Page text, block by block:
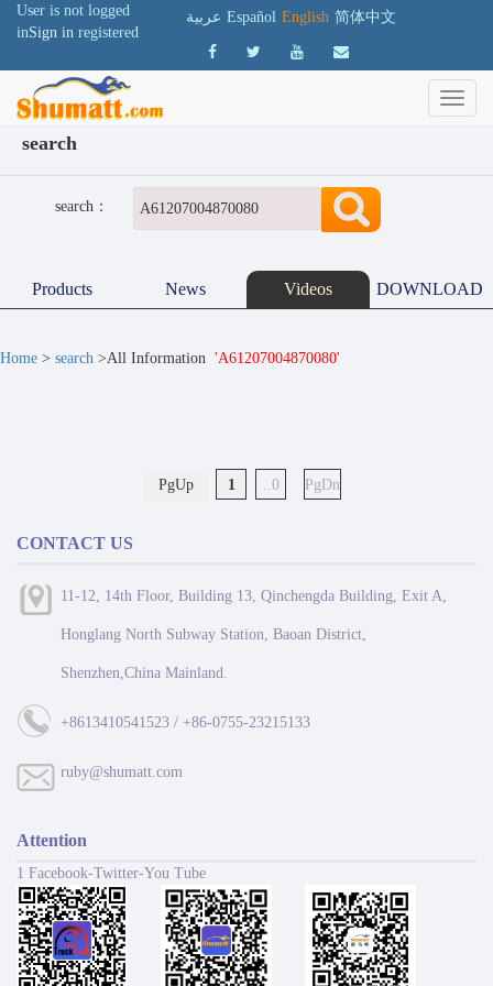
User is not logged
inSign in registered
عربية Español English 简体中文
search
search：
Products News Videos DOWNLOAD
Home > search >All Information 'A61207004870080'
PgUp 1 ..0 PgDn
CONTACT US
11-12, 14th Floor, Building 13, Qinchengda Building, Exit A,
Honglang North Subway Station, Baoan District,
Shenzhen,China Mainland.
+8613410541523 / +86-0755-23215133
ruby@shumatt.com
Attention
1 Facebook-Twitter-You Tube